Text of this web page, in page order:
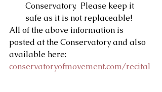
Conservatory.  Please keep it
safe as it is not replaceable!
All of the above information is
posted at the Conservatory and also
available here:
conservatoryofmovement.com/recital